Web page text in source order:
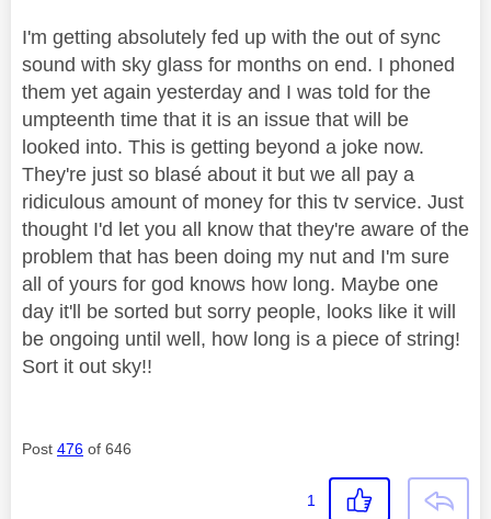
I'm getting absolutely fed up with the out of sync
sound with sky glass for months on end. I phoned
them yet again yesterday and I was told for the
umpteenth time that it is an issue that will be
looked into. This is getting beyond a joke now.
They're just so blasé about it but we all pay a
ridiculous amount of money for this tv service. Just
thought I'd let you all know that they're aware of the
problem that has been doing my nut and I'm sure
all of yours for god knows how long. Maybe one
day it'll be sorted but sorry people, looks like it will
be ongoing until well, how long is a piece of string!
Sort it out sky!!
Post 476 of 646
1